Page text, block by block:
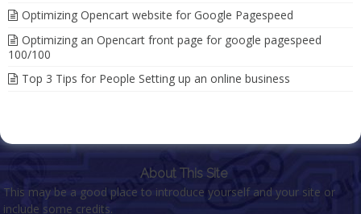
Optimizing Opencart website for Google Pagespeed
Optimizing an Opencart front page for google pagespeed
100/100
Top 3 Tips for People Setting up an online business
About This Site
This may be a good place to introduce yourself and your site or
include some credits.